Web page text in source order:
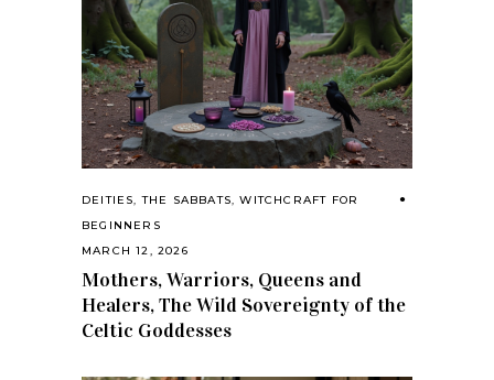
DEITIES,THE SABBATS,WITCHCRAFT FOR
BEGINNERS
MARCH 12, 2026
Mothers, Warriors, Queens and
Healers, The Wild Sovereignty of the
Celtic Goddesses